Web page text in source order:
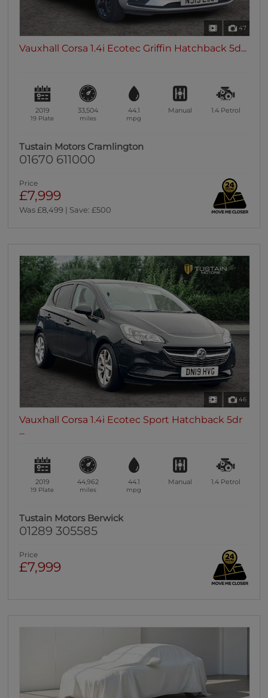
47
Vauxhall Corsa 1.4i Ecotec Griffin Hatchback 5d...
2019
19 Plate
33,504
miles
44.1
mpg
Manual 1.4 Petrol
Tustain Motors Cramlington
01670 611000
Price
£7,999
Was £8,499 | Save: £500
46
Vauxhall Corsa 1.4i Ecotec Sport Hatchback 5dr
...
2019
19 Plate
44,962
miles
44.1
mpg
Manual 1.4 Petrol
Tustain Motors Berwick
01289 305585
Price
£7,999